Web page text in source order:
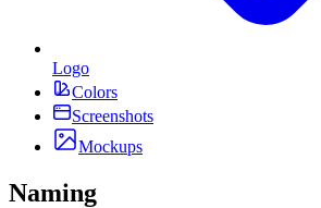
Logo
Colors
Screenshots
Mockups
Naming